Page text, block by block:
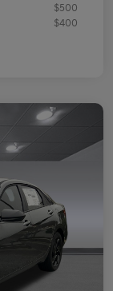
$500
$400